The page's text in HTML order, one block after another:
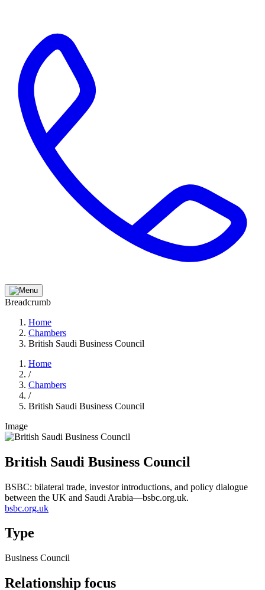
Breadcrumb
Home
Chambers
British Saudi Business Council
Home
/
Chambers
/
British Saudi Business Council
Image
British Saudi Business Council
BSBC: bilateral trade, investor introductions, and policy dialogue
between the UK and Saudi Arabia—bsbc.org.uk.
bsbc.org.uk
Type
Business Council
Relationship focus